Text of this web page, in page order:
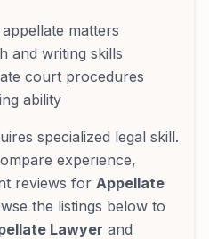
matters
and writing skills
court procedures
ability
specialized legal skill.
experience,
reviews for Appellate
the listings below to
Lawyer and